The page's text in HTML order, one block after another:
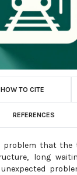
HOW TO CITE
REFERENCES
problem that the
long